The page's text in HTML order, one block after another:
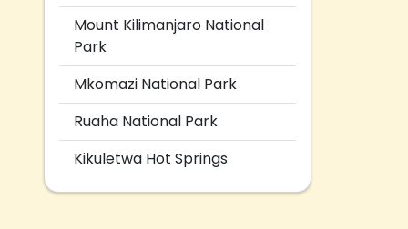
Mount Kilimanjaro National
Park
Mkomazi National Park
Ruaha National Park
Kikuletwa Hot Springs